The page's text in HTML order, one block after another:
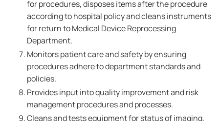
for procedures, disposes items after the procedure
according to hospital policy and cleans instruments
for return to Medical Device Reprocessing
Department.
Monitors patient care and safety by ensuring
procedures adhere to department standards and
policies.
Provides input into quality improvement and risk
management procedures and processes.
Cleans and tests equipment for status of imaging,